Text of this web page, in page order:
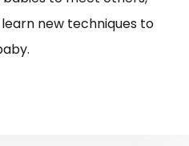
new techniques to